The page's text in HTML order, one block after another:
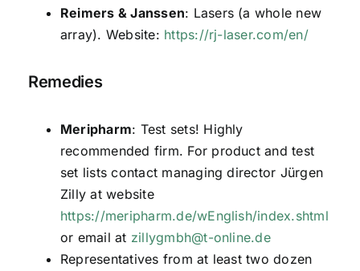
Reimers & Janssen: Lasers (a whole new
array). Website: https://rj-laser.com/en/
Remedies
Meripharm: Test sets! Highly
recommended firm. For product and test
set lists contact managing director Jürgen
Zilly at website
https://meripharm.de/wEnglish/index.shtml
or email at zillygmbh@t-online.de
Representatives from at least two dozen